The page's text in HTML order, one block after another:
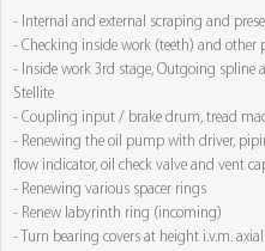
- Internal and external scraping and
- Checking inside work (teeth) and other
- Inside work 3rd stage, Outgoing spline
Stellite
- Coupling input / brake drum, tread
- Renewing the oil pump with driver,
flow indicator, oil check valve and vent
- Renewing various spacer rings
- Renew labyrinth ring (incoming)
- Turn bearing covers at height i.v.m.